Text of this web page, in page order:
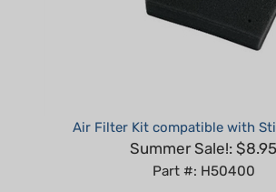
Summer Sale!: $8.95
Part #: H50400